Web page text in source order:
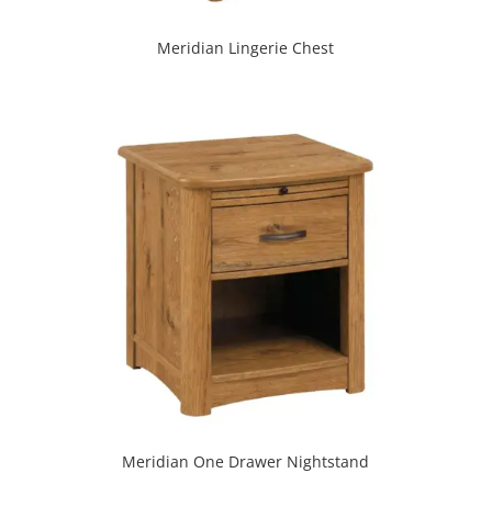
Meridian Lingerie Chest
Meridian One Drawer Nightstand